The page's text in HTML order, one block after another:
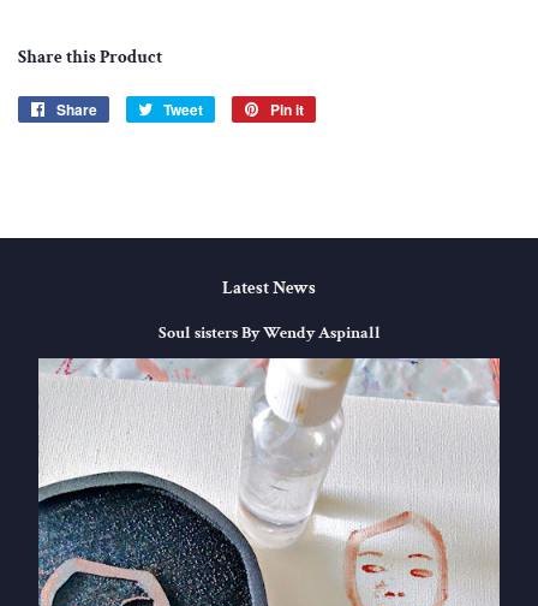
Share this Product
Share
Share
Tweet
Tweet
Pin it
Latest News
Soul sisters By Wendy Aspinall